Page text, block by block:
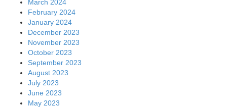
March 2024
February 2024
January 2024
December 2023
November 2023
October 2023
September 2023
August 2023
July 2023
June 2023
May 2023